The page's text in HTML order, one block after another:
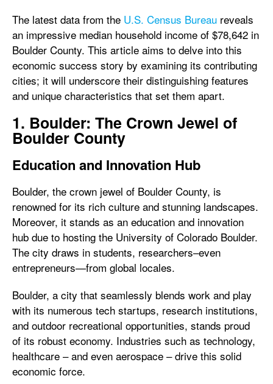
The latest data from the U.S. Census Bureau reveals
an impressive median household income of $78,642 in
Boulder County. This article aims to delve into this
economic success story by examining its contributing
cities; it will underscore their distinguishing features
and unique characteristics that set them apart.
1. Boulder: The Crown Jewel of
Boulder County
Education and Innovation Hub
Boulder, the crown jewel of Boulder County, is
renowned for its rich culture and stunning landscapes.
Moreover, it stands as an education and innovation
hub due to hosting the University of Colorado Boulder.
The city draws in students, researchers–even
entrepreneurs—from global locales.
Boulder, a city that seamlessly blends work and play
with its numerous tech startups, research institutions,
and outdoor recreational opportunities, stands proud
of its robust economy. Industries such as technology,
healthcare – and even aerospace – drive this solid
economic force.